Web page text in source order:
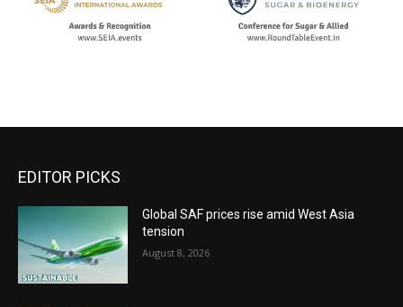
EDITOR PICKS
Global SAF prices rise amid West Asia
tension
August 8, 2026